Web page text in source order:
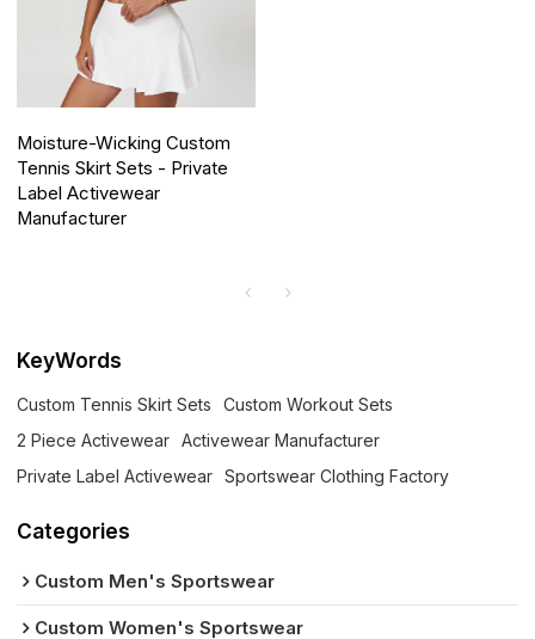
Moisture-Wicking Custom
Tennis Skirt Sets - Private
Label Activewear
Manufacturer
KeyWords
Custom Tennis Skirt Sets
Custom Workout Sets
2 Piece Activewear
Activewear Manufacturer
Private Label Activewear
Sportswear Clothing Factory
Categories
Custom Men's Sportswear
Custom Women's Sportswear